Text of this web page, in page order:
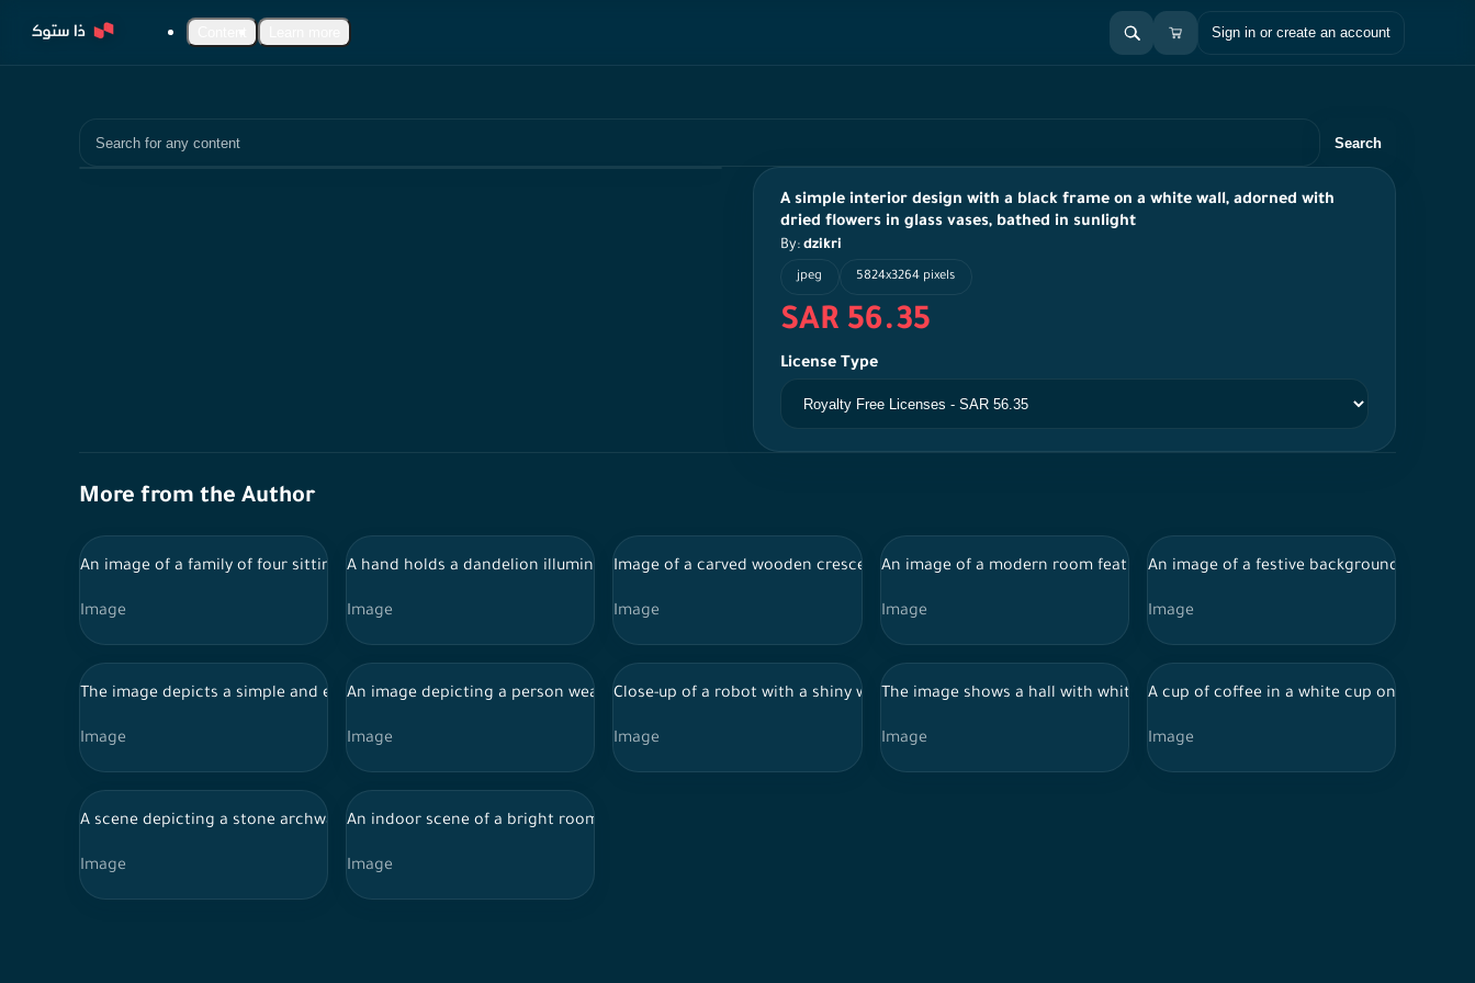
Sign in or create an account
Search
A simple interior design with a black frame on a white wall, adorned with
dried flowers in glass vases, bathed in sunlight
By: dzikri
jpeg 5824x3264 pixels
SAR 56.35
License Type
More from the Author
An image of a family of four sitting at a white dining table in a brightly lit setting with branches of yellow flowers hanging in the background. A man and a woman are seated on
Image
A hand holds a dandelion illuminated by bright sunlight. The blue background features visual effects of sparkling light spots creating a dreamy and
Image
Image of a carved wooden crescent shape placed on a light wooden surface. The crescent is adorned with large
Image
An image of a modern room featuring a large green plant in a woven pot
Image
An image of a festive background
Image
The image depicts a simple and elegant interior design. There is a large arched door with an Arabesque style in the back wall, along with a wall painted in light green. The floor is
Image
An image depicting a person wearing a hooded sweatshirt, with their face concealed in shadow. The hands are clasped together on a wooden
Image
Close-up of a robot with a shiny white helmet featuring red and black accents. The robot is holding its side
Image
The image shows a hall with white arched columns, and the floor is shiny
Image
A cup of coffee in a white cup on a white
Image
A scene depicting a stone archway in a corridor with columns, illuminated by golden sunlight streaming through the arch, creating long shadows on the stone floor. Trees in the
Image
An indoor scene of a bright room with light wooden flooring. There is a large wicker basket on the floor containing a green plant and a white
Image